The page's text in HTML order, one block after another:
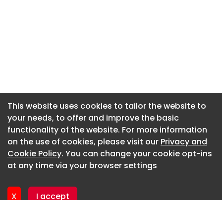
This website uses cookies to tailor the website to
your needs, to offer and improve the basic
functionality of the website. For more information
on the use of cookies, please visit our Privacy and
Cookie Policy. You can change your cookie opt-ins
at any time via your browser settings
X I accept
About CaboodleAI
Contact Us
Privacy policy
This website uses cookies to tailor the website to
your needs, to offer and improve the basic
functionality of the website. For more information
on the use of cookies, please visit our Privacy and
Cookie Policy. You can change your cookie opt-ins
at any time via your browser settings
X I accept